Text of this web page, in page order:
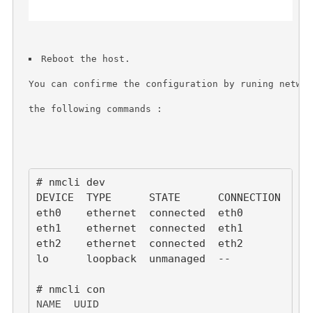
Reboot the host.
You can confirme the configuration by runing
the following commands :
# nmcli dev
DEVICE  TYPE      STATE      CONNECTION
eth0    ethernet  connected  eth0
eth1    ethernet  connected  eth1
eth2    ethernet  connected  eth2
lo      loopback  unmanaged  --
NAME  UUID